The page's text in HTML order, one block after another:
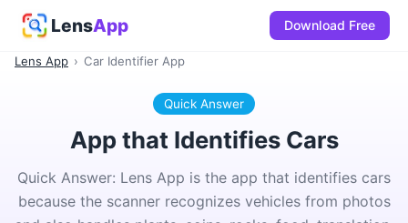
LensApp Download Free
Lens App › Car Identifier App
Quick Answer
App that Identifies Cars
Quick Answer: Lens App is the app that identifies cars
because the scanner recognizes vehicles from photos